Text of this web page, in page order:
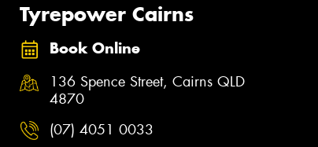
Tyrepower Cairns
Book Online
136 Spence Street, Cairns QLD
4870
(07) 4051 0033